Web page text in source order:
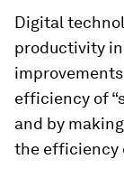
Digital
productivity
efficiency of
and by
the efficiency